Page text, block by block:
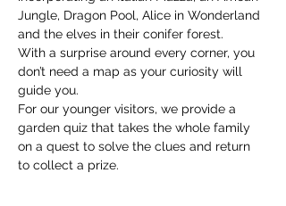
Jungle, Dragon Pool, Alice in Wonderland
and the elves in their conifer forest.
With a surprise around every corner, you
don’t need a map as your curiosity will
guide you.
​For our younger visitors, we provide a
garden quiz that takes the whole family
on a quest to solve the clues and return
to collect a prize.